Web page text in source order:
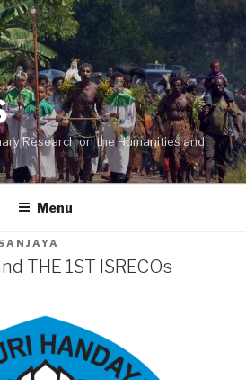
Research on the Humanities and
Menu
THE 1ST ISRECOs